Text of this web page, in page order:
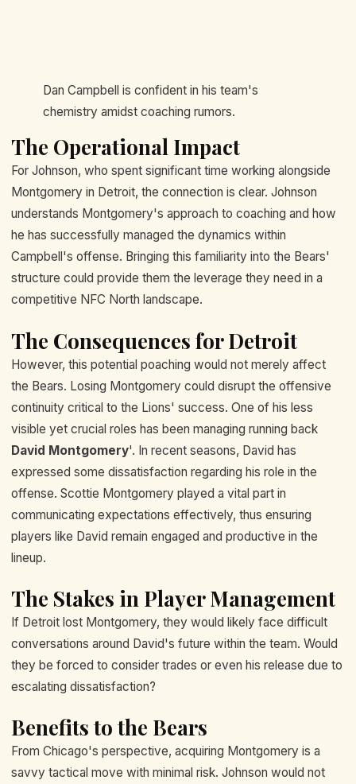
Dan Campbell is confident in his team's
chemistry amidst coaching rumors.
The Operational Impact
For Johnson, who spent significant time working alongside
Montgomery in Detroit, the connection is clear. Johnson
understands Montgomery's approach to coaching and how
he has successfully managed the dynamics within
Campbell's offense. Bringing this familiarity into the Bears'
structure could provide them the leverage they need in a
competitive NFC North landscape.
The Consequences for Detroit
However, this potential poaching would not merely affect
the Bears. Losing Montgomery could disrupt the offensive
continuity critical to the Lions' success. One of his less
visible yet crucial roles has been managing running back
David Montgomery'. In recent seasons, David has
expressed some dissatisfaction regarding his role in the
offense. Scottie Montgomery played a vital part in
communicating expectations effectively, thus ensuring
players like David remain engaged and productive in the
lineup.
The Stakes in Player Management
If Detroit lost Montgomery, they would likely face difficult
conversations around David's future within the team. Would
they be forced to consider trades or even his release due to
escalating dissatisfaction?
Benefits to the Bears
From Chicago's perspective, acquiring Montgomery is a
savvy tactical move with minimal risk. Johnson would not